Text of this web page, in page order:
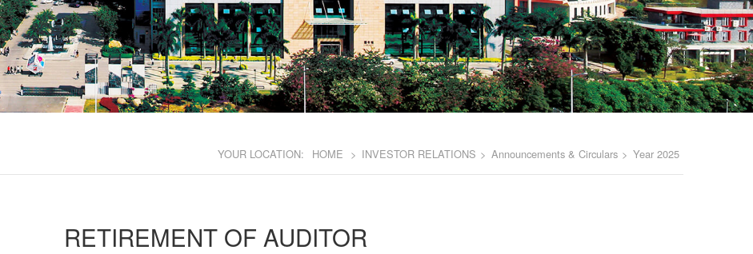
YOUR LOCATION: HOME > INVESTOR RELATIONS > Announcements & Circulars > Year 2025
RETIREMENT OF AUDITOR